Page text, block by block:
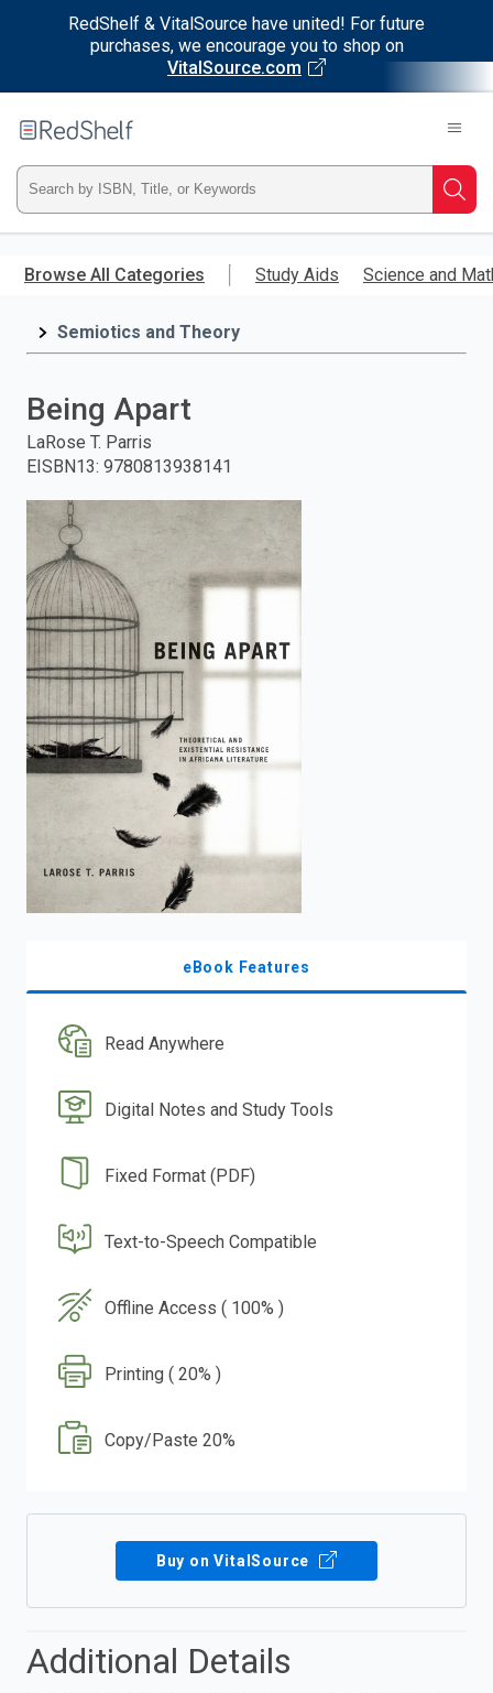
RedShelf & VitalSource have united! For future
purchases, we encourage you to shop on
VitalSource.com
main
RedShelf
Type
ISBN,
Title,
and
press
to
search.
Browse All Categories Study Aids Science and
Semiotics and Theory
Being Apart
LaRose T. Parris
EISBN13: 9780813938141
eBook Features
Read Anywhere
Digital Notes and Study Tools
Fixed Format (PDF)
Text-to-Speech Compatible
Offline Access ( 100% )
Printing ( 20% )
Copy/Paste 20%
Buy on VitalSource
Additional Details